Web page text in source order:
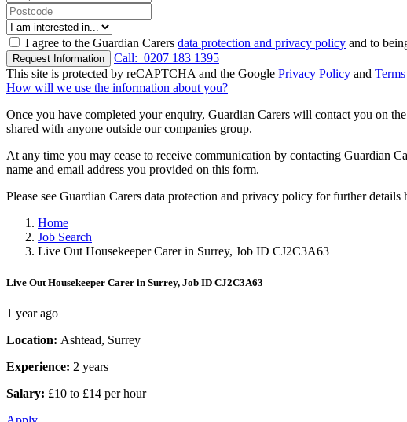
I agree to the Guardian Carers data protection and privacy policy and to
Request Information Call: 0207 183 1395
This site is protected by reCAPTCHA and the Google Privacy Policy and
How will we use the information about you?
Once you have completed your enquiry, Guardian Carers will contact you on
shared with anyone outside our companies group.
At any time you may cease to receive communication by contacting Guardian
name and email address you provided on this form.
Please see Guardian Carers data protection and privacy policy for further
Home
Job Search
Live Out Housekeeper Carer in Surrey, Job ID CJ2C3A63
Live Out Housekeeper Carer in Surrey, Job ID CJ2C3A63
1 year ago
Location: Ashtead, Surrey
Experience: 2 years
Salary: £10 to £14 per hour